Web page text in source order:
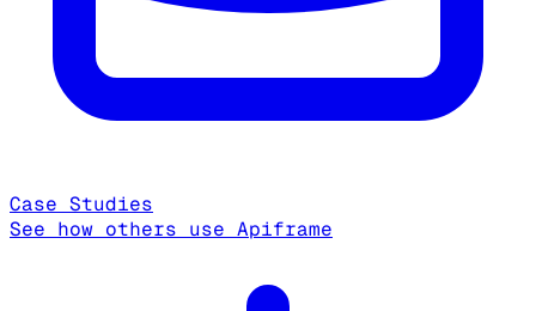
Case Studies
See how others use Apiframe